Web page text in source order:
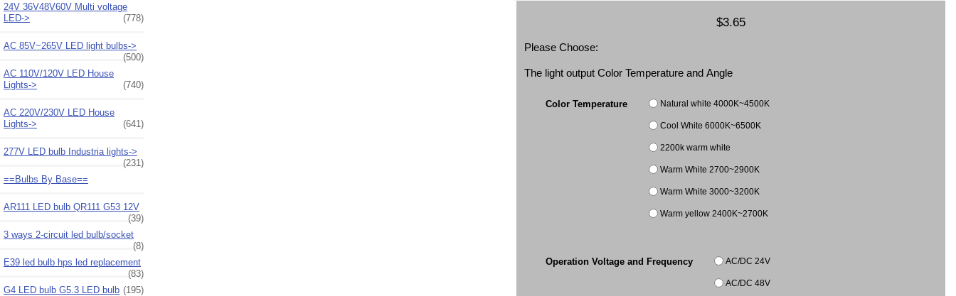
24V 36V48V60V Multi voltage
LED->
(778)
AC 85V~265V LED light bulbs->
(500)
AC 110V/120V LED House
Lights->
(740)
AC 220V/230V LED House
Lights->
(641)
277V LED bulb Industria lights->
(231)
==Bulbs By Base==
AR111 LED bulb QR111 G53 12V
(39)
3 ways 2-circuit led bulb/socket
(8)
E39 led bulb hps led replacement
(83)
G4 LED bulb G5.3 LED bulb (195)
$3.65
Please Choose:
The light output Color Temperature and Angle
Color Temperature Natural white 4000K~4500K
Cool White 6000K~6500K
2200k warm white
Warm White 2700~2900K
Warm White 3000~3200K
Warm yellow 2400K~2700K
Operation Voltage and Frequency AC/DC 24V
AC/DC 48V